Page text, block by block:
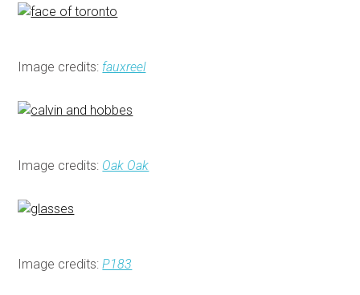
Image credits: fauxreel
Image credits: Oak Oak
Image credits:P183